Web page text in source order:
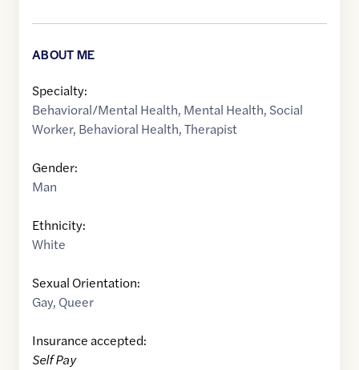
ABOUT ME
Specialty:
Behavioral/Mental Health, Mental Health, Social
Worker, Behavioral Health,Therapist
Gender:
Man
Ethnicity:
White
Sexual Orientation:
Gay, Queer
Insurance accepted:
Self Pay